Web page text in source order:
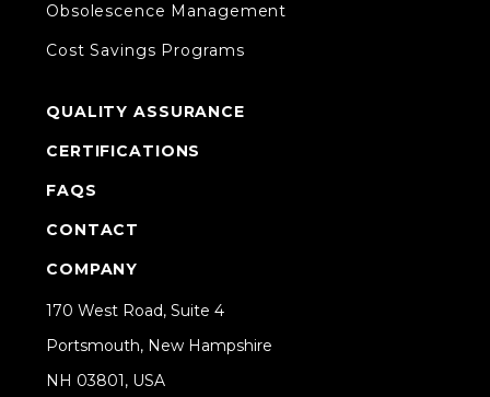
Obsolescence Management
Cost Savings Programs
QUALITY ASSURANCE
CERTIFICATIONS
FAQS
CONTACT
COMPANY
170 West Road, Suite 4
Portsmouth, New Hampshire
NH 03801, USA